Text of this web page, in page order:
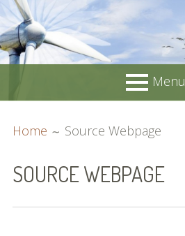
Menu
MENU
Bilder (vorher)
Mit Musik
Home Source Webpage
SOURCE WEBPAGE